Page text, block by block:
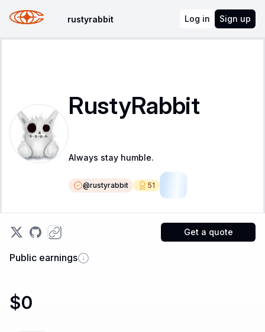
rustyrabbit Log in Sign up
RustyRabbit
Always stay humble.
@rustyrabbit 51
Get a quote
Public earnings
$0